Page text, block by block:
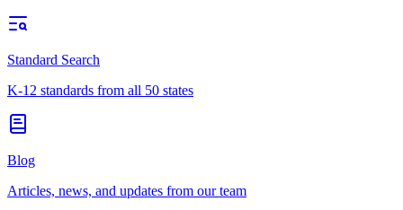
Standard Search
K-12 standards from all 50 states
Blog
Articles, news, and updates from our team